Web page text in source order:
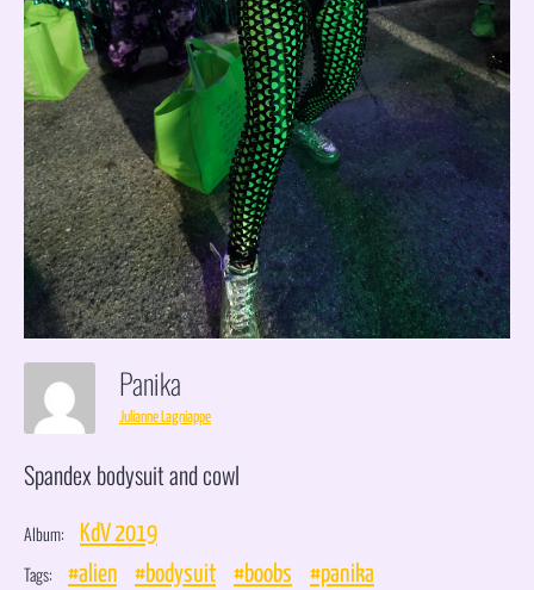
Panika
Julianne Lagniappe
Spandex bodysuit and cowl
Album: KdV 2019
Tags: #alien #bodysuit #boobs #panika